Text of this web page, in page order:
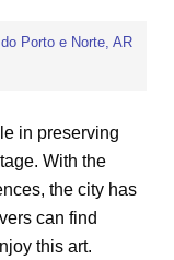
Porto e Norte, AR
in preserving
With the
the city has
can find
this art.